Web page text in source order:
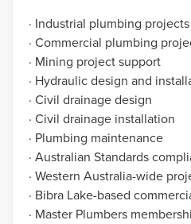
· Industrial plumbing projects
· Commercial plumbing
· Mining project support
· Hydraulic design and
· Civil drainage design
· Civil drainage installation
· Plumbing maintenance
· Australian Standards
· Western Australia-wide
· Bibra Lake-based
· Master Plumbers